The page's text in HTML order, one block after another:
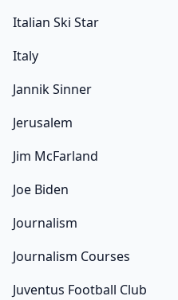
Italian Ski Star
Italy
Jannik Sinner
Jerusalem
Jim McFarland
Joe Biden
Journalism
Journalism Courses
Juventus Football Club